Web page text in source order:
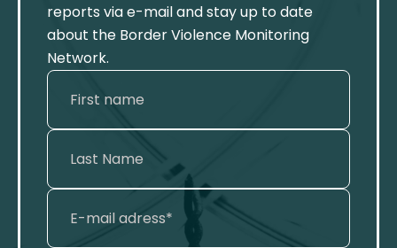
reports via e-mail and stay up to date
about the Border Violence Monitoring
Network.